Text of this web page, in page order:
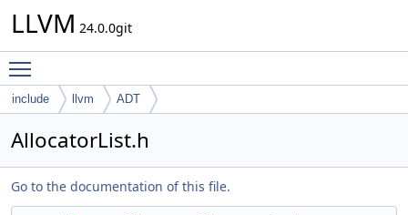
LLVM 24.0.0git
include llvm ADT
AllocatorList.h
Go to the documentation of this file.